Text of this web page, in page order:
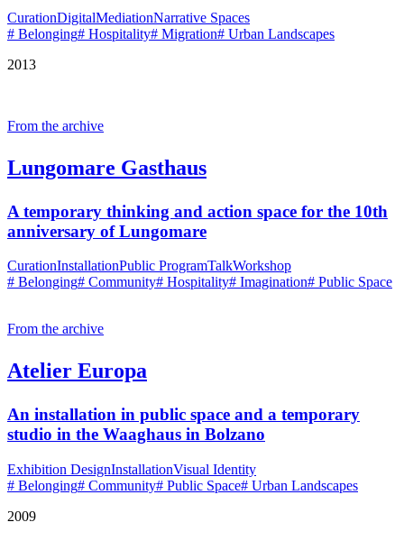
CurationDigitalMediationNarrative Spaces
# Belonging# Hospitality# Migration# Urban Landscapes
2013
From the archive
Lungomare Gasthaus
A temporary thinking and action space for the 10th
anniversary of Lungomare
CurationInstallationPublic ProgramTalkWorkshop
# Belonging# Community# Hospitality# Imagination# Public Space
From the archive
Atelier Europa
An installation in public space and a temporary
studio in the Waaghaus in Bolzano
Exhibition DesignInstallationVisual Identity
# Belonging# Community# Public Space# Urban Landscapes
2009